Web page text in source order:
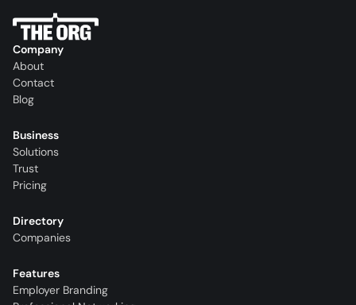
Company
About
Contact
Blog
Business
Solutions
Trust
Pricing
Directory
Companies
Features
Employer Branding